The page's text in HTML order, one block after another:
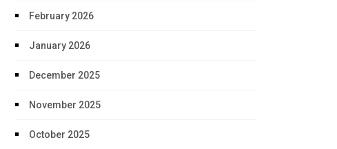
February 2026
January 2026
December 2025
November 2025
October 2025